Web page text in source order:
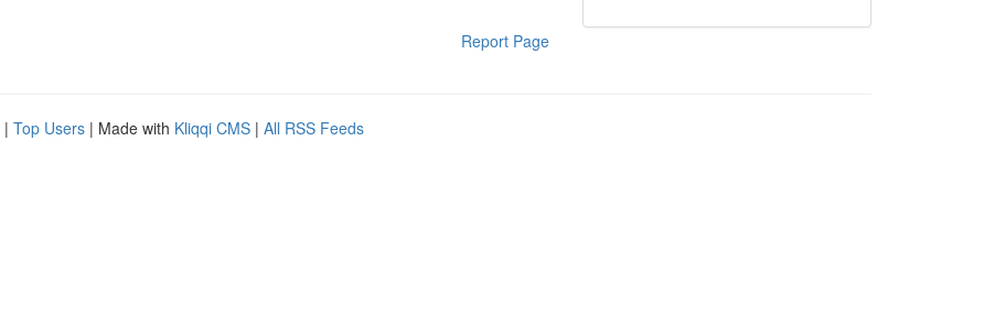
Report Page
| Top Users | Made with Kliqqi CMS | All RSS Feeds